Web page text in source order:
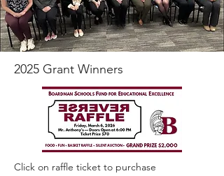
2025 Grant Winners
Click on raffle ticket to purchase